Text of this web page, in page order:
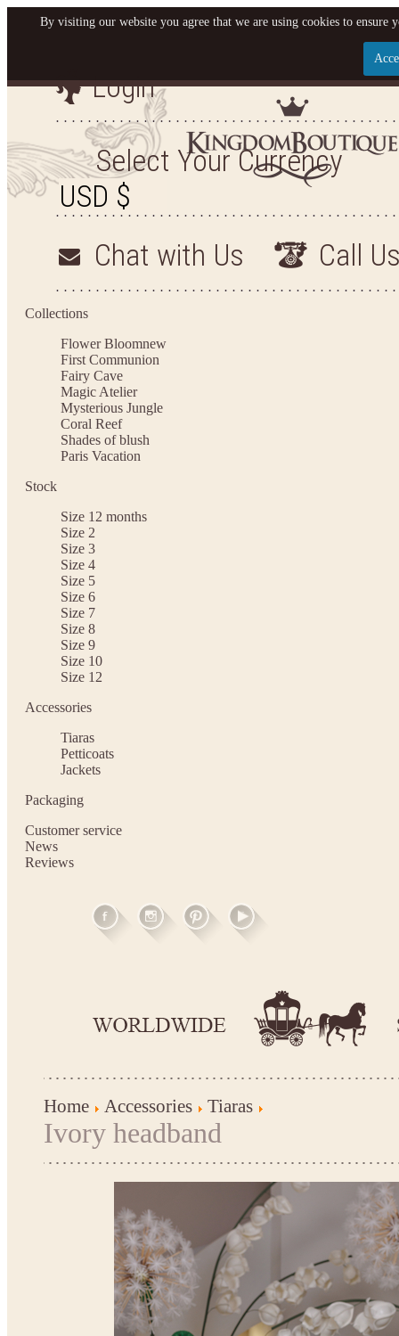
Let us become your Kingdom
SIGN UP NOW FOR EMAILS FROM KINGDOM
GET $10 OFF YOUR NEXT PURCHASE. PLUS, BE
HEAR ABOUT SALES, NEW ARRIVALS AND
Login
Select Your Currency
Chat with Us Call
Collections
Flower Bloomnew
First Communion
Fairy Cave
Magic Atelier
Mysterious Jungle
Coral Reef
Shades of blush
Paris Vacation
Stock
Size 12 months
Size 2
Size 3
Size 4
Size 5
Size 6
Size 7
Size 8
Size 9
Size 10
Size 12
Accessories
Tiaras
Petticoats
Jackets
Packaging
Customer service
News
Reviews
Home Accessories Tiaras
Ivory headband
By visiting our website you agree that we are using cookies to ensure